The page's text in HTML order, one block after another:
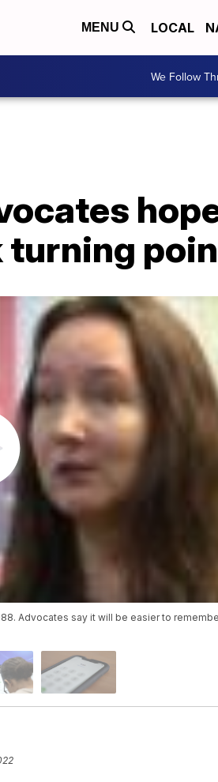
MENU LOCAL
We Follow
turning
Advocates say it will be easier to